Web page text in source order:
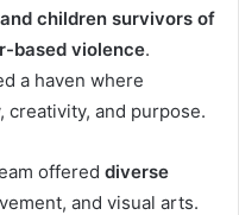
children survivors of
based violence.
a haven where
and purpose.
offered diverse
and visual arts.